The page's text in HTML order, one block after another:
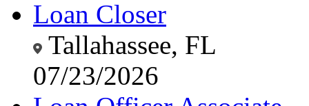
Loan Closer
Tallahassee, FL
07/23/2026